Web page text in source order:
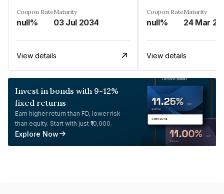
Coupon Rate
null%
Maturity
03 Jul 2034
View details
Coupon Rate
null%
Maturity
View details
Invest in bonds with 9-12%
fixed returns
Earn higher return than FD, lower risk
than equity. Start with just ₹10,000.
Explore Now